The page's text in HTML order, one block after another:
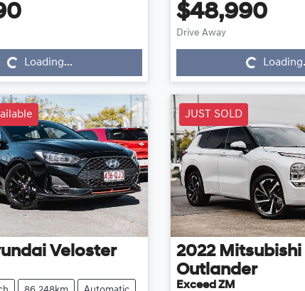
Loading...Loading...
$48,990
Drive Away Loading...
Veloster
JUST SOLD
2022 Mitsubishi
Outlander
Exceed ZM